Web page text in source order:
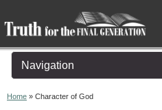
You are here
Home » Character of God